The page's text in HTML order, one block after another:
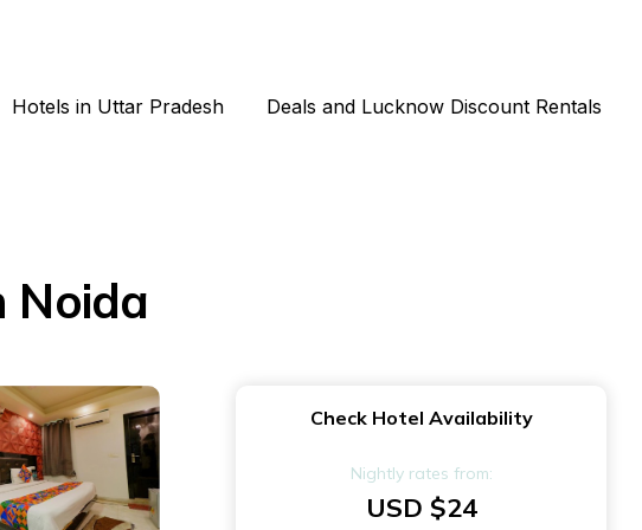
Hotels in Uttar Pradesh Deals and Lucknow Discount Rentals
Noida
Check Hotel Availability
Nightly rates from:
USD $24